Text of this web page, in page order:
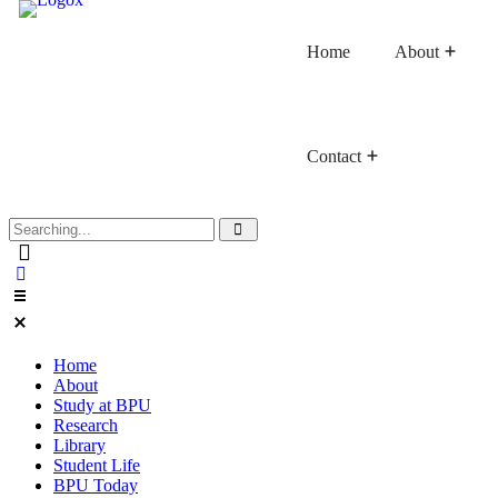
Home
About
Study at BPU
Research
Library
Student Life
BPU Today
Home About
Contact